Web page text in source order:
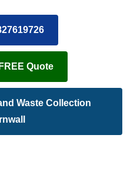
Quote
Waste Collection